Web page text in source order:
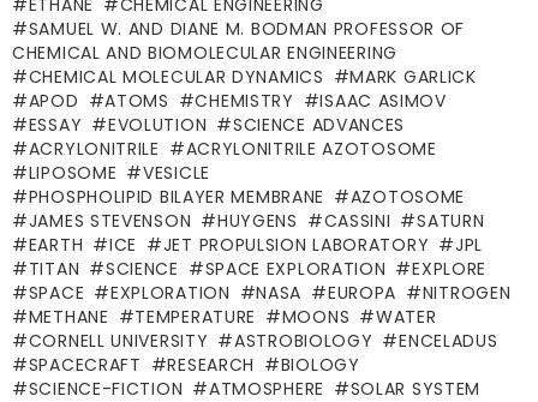
SAMUEL W. AND DIANE M. BODMAN PROFESSOR OF
CHEMICAL AND BIOMOLECULAR ENGINEERING
CHEMICAL MOLECULAR DYNAMICS
MARK GARLICK
APOD
ATOMS CHEMISTRY
ISAAC ASIMOV
ESSAY
EVOLUTION
SCIENCE ADVANCES
ACRYLONITRILE
ACRYLONITRILE AZOTOSOME
LIPOSOME
VESICLE
PHOSPHOLIPID BILAYER MEMBRANE
AZOTOSOME
JAMES STEVENSON
HUYGENS CASSINI
SATURN
EARTH
ICE JET PROPULSION LABORATORY
JPL
TITAN
SCIENCE SPACE EXPLORATION
EXPLORE
SPACE
EXPLORATION NASA EUROPA
NITROGEN
METHANE
TEMPERATURE MOONS
WATER
CORNELL UNIVERSITY
ASTROBIOLOGY
ENCELADUS
SPACECRAFT
RESEARCH
BIOLOGY
SCIENCE-FICTION
ATMOSPHERE SOLAR SYSTEM